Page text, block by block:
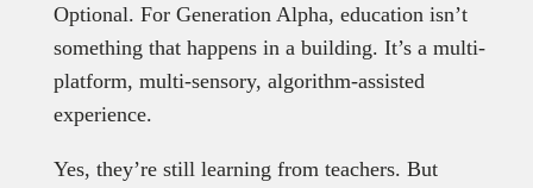
Optional. For Generation Alpha, education isn’t
something that happens in a building. It’s a multi-
platform, multi-sensory, algorithm-assisted
experience.
Yes, they’re still learning from teachers. But